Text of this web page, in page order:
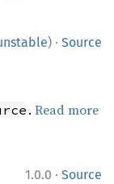
) · Source
.Read more
1.0.0 · Source